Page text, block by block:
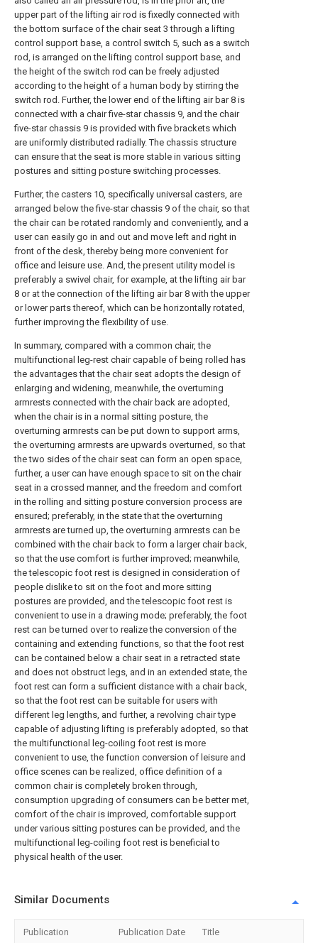
upper part of the lifting air rod is fixedly connected with
the bottom surface of the chair seat 3 through a lifting
control support base, a control switch 5, such as a switch
rod, is arranged on the lifting control support base, and
the height of the switch rod can be freely adjusted
according to the height of a human body by stirring the
switch rod. Further, the lower end of the lifting air bar 8 is
connected with a chair five-star chassis 9, and the chair
five-star chassis 9 is provided with five brackets which
are uniformly distributed radially. The chassis structure
can ensure that the seat is more stable in various sitting
postures and sitting posture switching processes.
Further, the casters 10, specifically universal casters, are
arranged below the five-star chassis 9 of the chair, so that
the chair can be rotated randomly and conveniently, and a
user can easily go in and out and move left and right in
front of the desk, thereby being more convenient for
office and leisure use. And, the present utility model is
preferably a swivel chair, for example, at the lifting air bar
8 or at the connection of the lifting air bar 8 with the upper
or lower parts thereof, which can be horizontally rotated,
further improving the flexibility of use.
In summary, compared with a common chair, the
multifunctional leg-rest chair capable of being rolled has
the advantages that the chair seat adopts the design of
enlarging and widening, meanwhile, the overturning
armrests connected with the chair back are adopted,
when the chair is in a normal sitting posture, the
overturning armrests can be put down to support arms,
the overturning armrests are upwards overturned, so that
the two sides of the chair seat can form an open space,
further, a user can have enough space to sit on the chair
seat in a crossed manner, and the freedom and comfort
in the rolling and sitting posture conversion process are
ensured; preferably, in the state that the overturning
armrests are turned up, the overturning armrests can be
combined with the chair back to form a larger chair back,
so that the use comfort is further improved; meanwhile,
the telescopic foot rest is designed in consideration of
people dislike to sit on the foot and more sitting
postures are provided, and the telescopic foot rest is
convenient to use in a drawing mode; preferably, the foot
rest can be turned over to realize the conversion of the
containing and extending functions, so that the foot rest
can be contained below a chair seat in a retracted state
and does not obstruct legs, and in an extended state, the
foot rest can form a sufficient distance with a chair back,
so that the foot rest can be suitable for users with
different leg lengths, and further, a revolving chair type
capable of adjusting lifting is preferably adopted, so that
the multifunctional leg-coiling foot rest is more
convenient to use, the function conversion of leisure and
office scenes can be realized, office definition of a
common chair is completely broken through,
consumption upgrading of consumers can be better met,
comfort of the chair is improved, comfortable support
under various sitting postures can be provided, and the
multifunctional leg-coiling foot rest is beneficial to
physical health of the user.
Similar Documents
Publication Publication Date Title